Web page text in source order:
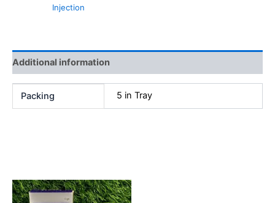
Injection
Additional information
Packing 5 in Tray